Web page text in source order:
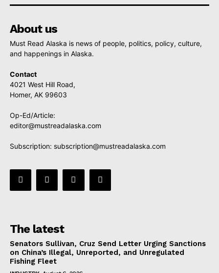
About us
Must Read Alaska is news of people, politics, policy, culture,
and happenings in Alaska.
Contact
4021 West Hill Road,
Homer, AK 99603
Op-Ed/Article:
editor@mustreadalaska.com
Subscription: subscription@mustreadalaska.com
The latest
Senators Sullivan, Cruz Send Letter Urging Sanctions
on China’s Illegal, Unreported, and Unregulated
Fishing Fleet